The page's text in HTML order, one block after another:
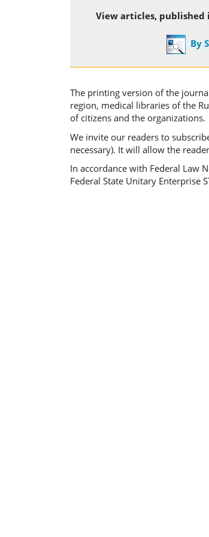
View articles, published
By
The printing version of the
region, medical libraries of the
of citizens and the organizations.
We invite our readers to
necessary). It will allow the
In accordance with Federal Law
Federal State Unitary Enterprise